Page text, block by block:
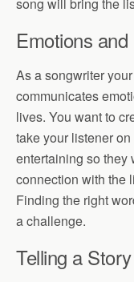
Emotions
As a songwriter
communicates
lives. You want to
take your listener
entertaining so they
connection with the
Finding the right
a challenge.
Telling a Story